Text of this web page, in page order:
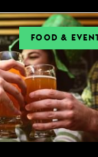
FOOD &